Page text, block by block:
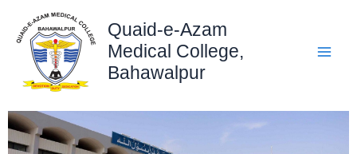
content
Quaid-e-Azam
Medical College,
Bahawalpur